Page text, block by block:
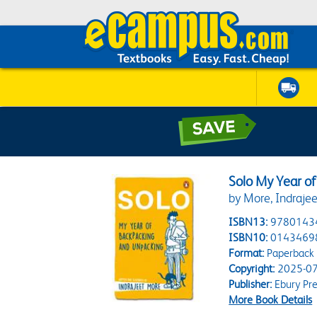
Solo My Year
by More,
ISBN13:
ISBN10:
Format:Paperback
Copyright:2025-
Publisher:Ebury
More Book Details